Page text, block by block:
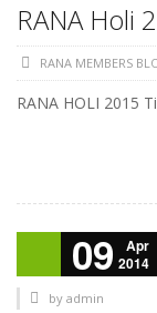
RANA Holi
RANA MEMBERS
RANA HOLI 2015
09
Apr
2014
by admin